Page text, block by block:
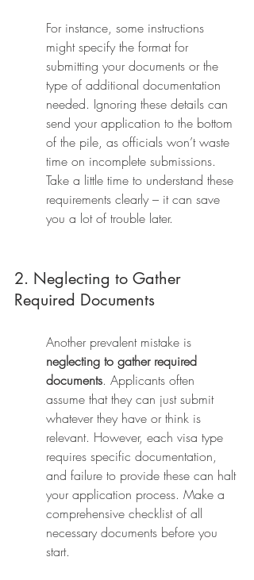
For instance, some instructions
might specify the format for
submitting your documents or the
type of additional documentation
needed. Ignoring these details can
send your application to the bottom
of the pile, as officials won’t waste
time on incomplete submissions.
Take a little time to understand these
requirements clearly – it can save
you a lot of trouble later.
2. Neglecting to Gather
Required Documents
Another prevalent mistake is
neglecting to gather required
documents. Applicants often
assume that they can just submit
whatever they have or think is
relevant. However, each visa type
requires specific documentation,
and failure to provide these can halt
your application process. Make a
comprehensive checklist of all
necessary documents before you
start.